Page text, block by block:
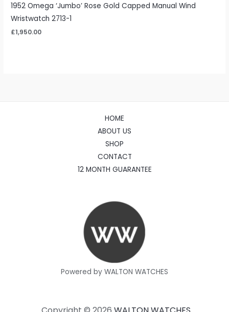
1952 Omega ‘Jumbo’ Rose Gold Capped Manual Wind
Wristwatch 2713-1
£1,950.00
HOME
ABOUT US
SHOP
CONTACT
12 MONTH GUARANTEE
Powered by WALTON WATCHES